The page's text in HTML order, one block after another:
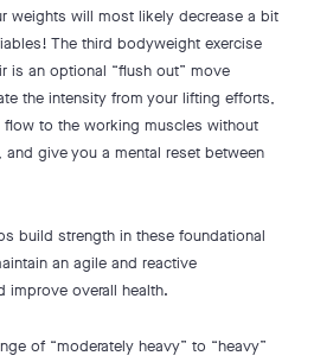
weights will most likely decrease a bit
The third bodyweight exercise
is an optional “flush out” move
the intensity from your lifting efforts,
to the working muscles without
give you a mental reset between
build strength in these foundational
an agile and reactive
improve overall health.
of “moderately heavy” to “heavy”